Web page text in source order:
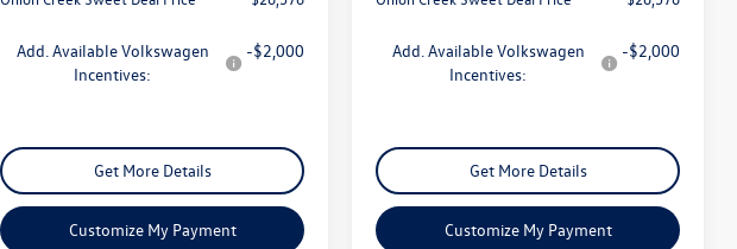
Add. Available Volkswagen
Incentives:
-$2,000
Get More Details
Customize My Payment
Add. Available Volkswagen
Incentives:
-$2,000
Get More Details
Customize My Payment